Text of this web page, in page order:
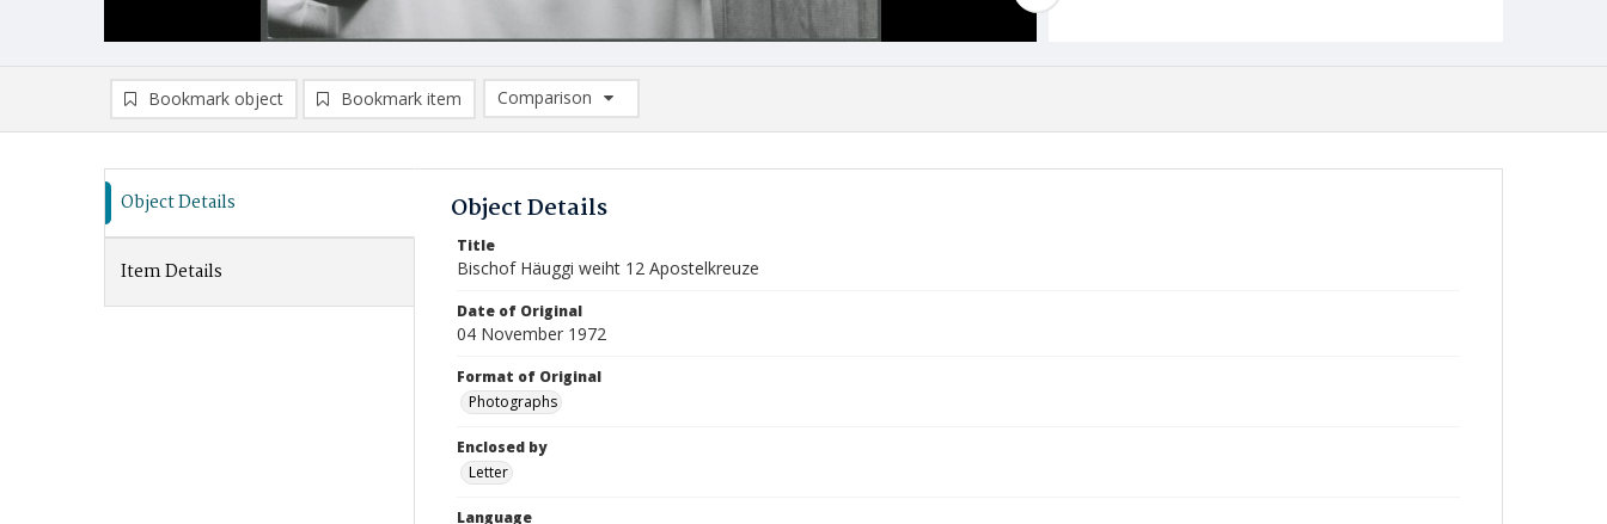
Bookmark object Bookmark item
Comparison
Comparison List: (0/2)
Object Details
Item Details
Object Details
Title
Bischof Häuggi weiht 12 Apostelkreuze
Date of Original
04 November 1972
Format of Original
Photographs
Enclosed by
Letter
Language